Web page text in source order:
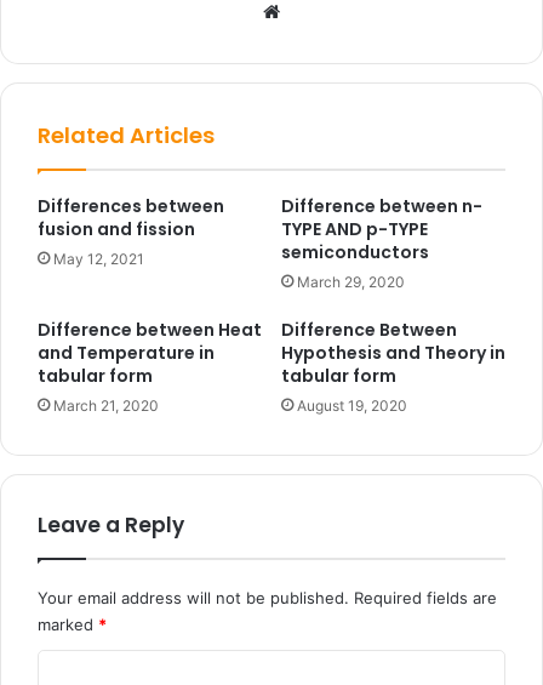
te
Related Articles
Differences between
fusion and fission
May 12, 2021
Difference between n-
TYPE AND p-TYPE
semiconductors
March 29, 2020
Difference between Heat
and Temperature in
tabular form
March 21, 2020
Difference Between
Hypothesis and Theory in
tabular form
August 19, 2020
Leave a Reply
Your email address will not be published. Required fields are
marked *